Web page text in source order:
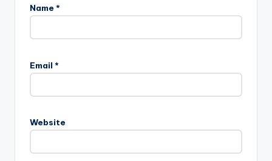
Name *
Email *
Website